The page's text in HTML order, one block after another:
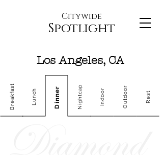
Citywide
Spotlight
Los Angeles, CA
Breakfast Lunch Dinner Nightcap Indoor Outdoor Rest